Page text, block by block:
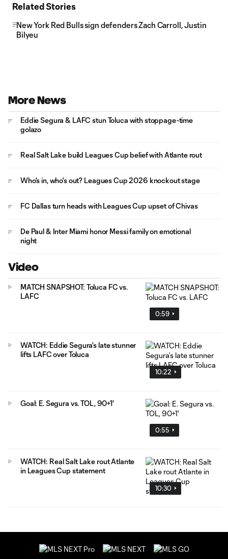
Related Stories
New York Red Bulls sign defenders Zach Carroll, Justin
Bilyeu
More News
Eddie Segura & LAFC stun Toluca with stoppage-time
golazo
Real Salt Lake build Leagues Cup belief with Atlante rout
Who's in, who's out? Leagues Cup 2026 knockout stage
FC Dallas turn heads with Leagues Cup upset of Chivas
De Paul & Inter Miami honor Messi family on emotional
night
Video
0:59
MATCH SNAPSHOT: Toluca FC vs.
LAFC
10:22
WATCH: Eddie Segura’s late stunner
lifts LAFC over Toluca
0:55
Goal: E. Segura vs. TOL, 90+1'
10:30
WATCH: Real Salt Lake rout Atlante
in Leagues Cup statement